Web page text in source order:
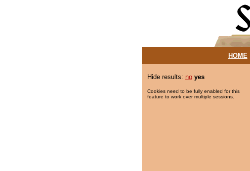
HOME|
Hide results: no yes
Cookies need to be fully enabled for this
feature to work over multiple sessions.